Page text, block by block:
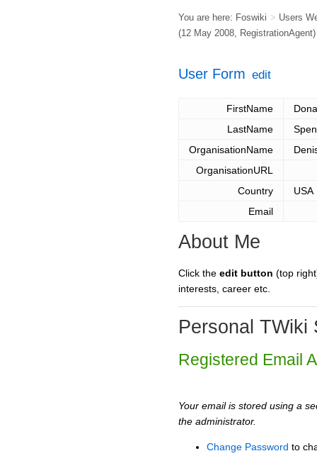
You are here: Foswiki > Users
(12 May 2008, RegistrationAgent)
User Form edit
FirstName
LastName
OrganisationName
OrganisationURL
Country
USA
Email
About Me
Click the edit button (top
interests, career etc.
Personal TWiki
Registered Email
Your email is stored using a
the administrator.
Change Password to